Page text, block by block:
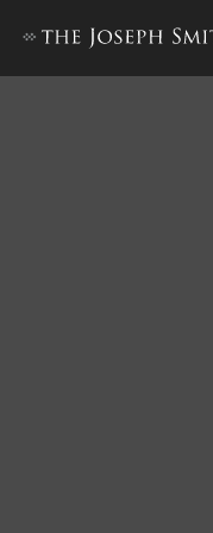
History,